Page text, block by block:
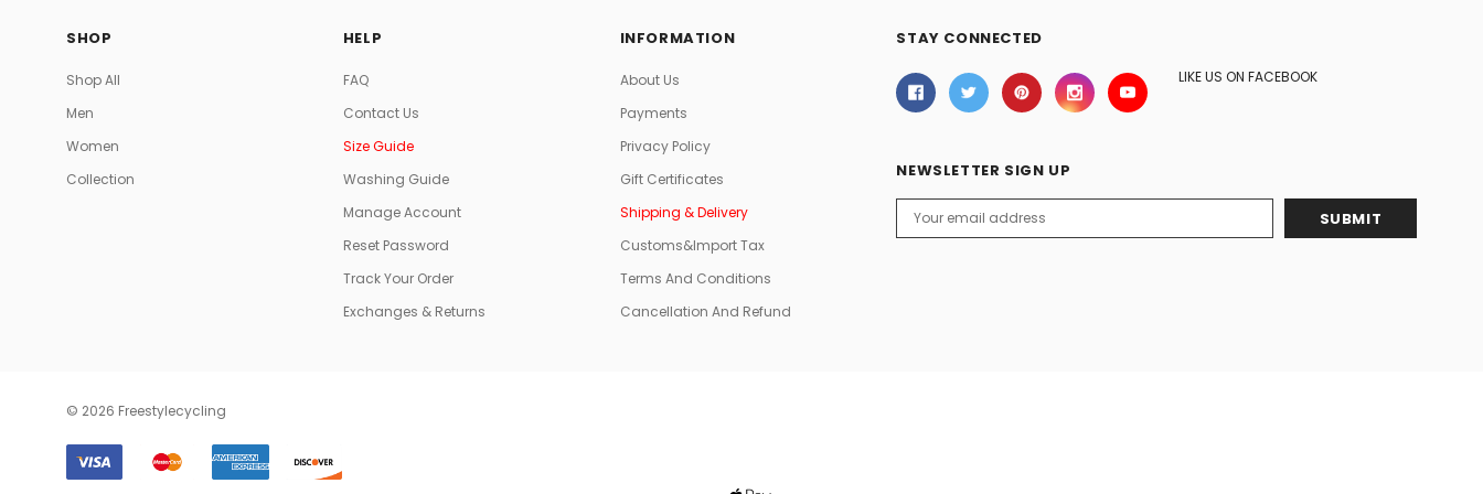
SHOP
Shop All
Men
Women
Collection
HELP
FAQ
Contact Us
Size Guide
Washing Guide
Manage Account
Reset Password
Track Your Order
Exchanges & Returns
INFORMATION
About Us
Payments
Privacy Policy
Gift Certificates
Shipping & Delivery
Customs&Import Tax
Terms And Conditions
Cancellation And Refund
STAY CONNECTED
LIKE US ON FACEBOOK
NEWSLETTER SIGN UP
Address
© 2026 Freestylecycling